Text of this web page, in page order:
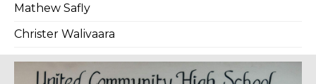
Mathew Safly
Christer Walivaara